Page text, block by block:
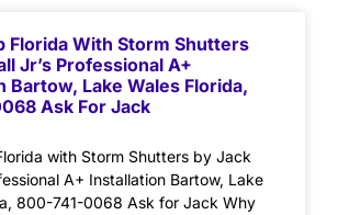
Florida With Storm Shutters
Jr’s Professional A+
Bartow, Lake Wales Florida,
Ask For Jack
with Storm Shutters by Jack
A+ Installation Bartow, Lake
800-741-0068 Ask for Jack Why